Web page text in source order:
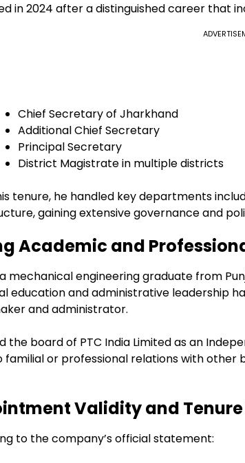
in 2024 after a distinguished career that
Chief Secretary of Jharkhand
Additional Chief Secretary
Principal Secretary
District Magistrate in multiple districts
tenure, he handled key departments
gaining extensive governance and
Academic and
mechanical engineering graduate from
education and administrative leadership
and administrator.
the board of PTC India Limited as an
familial or professional relations with other
Validity and
to the company’s official statement: